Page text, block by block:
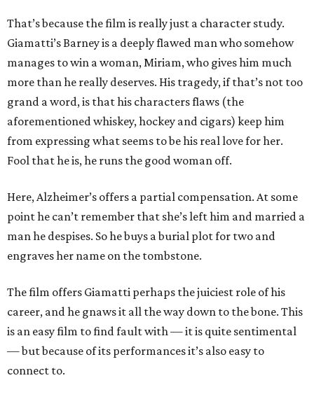
That’s because the film is really just a character study.
Giamatti’s Barney is a deeply flawed man who somehow
manages to win a woman, Miriam, who gives him much
more than he really deserves. His tragedy, if that’s not too
grand a word, is that his characters flaws (the
aforementioned whiskey, hockey and cigars) keep him
from expressing what seems to be his real love for her.
Fool that he is, he runs the good woman off.
Here, Alzheimer’s offers a partial compensation. At some
point he can’t remember that she’s left him and married a
man he despises. So he buys a burial plot for two and
engraves her name on the tombstone.
The film offers Giamatti perhaps the juiciest role of his
career, and he gnaws it all the way down to the bone. This
is an easy film to find fault with — it is quite sentimental
— but because of its performances it’s also easy to
connect to.